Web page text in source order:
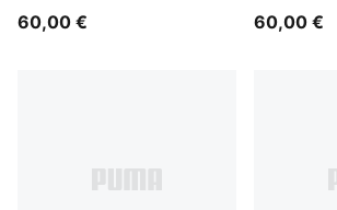
60,00 € 60,00 €